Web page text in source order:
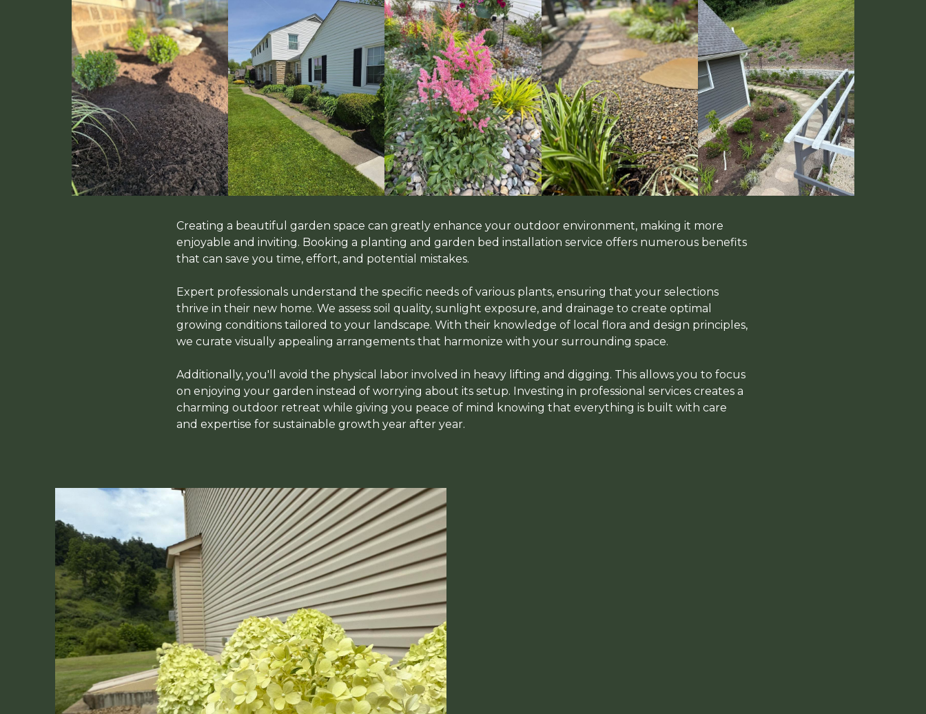
Creating a beautiful garden space can greatly enhance your outdoor environment, making it more
enjoyable and inviting. Booking a planting and garden bed installation service offers numerous benefits
that can save you time, effort, and potential mistakes.
Expert professionals understand the specific needs of various plants, ensuring that your selections
thrive in their new home. We assess soil quality, sunlight exposure, and drainage to create optimal
growing conditions tailored to your landscape. With their knowledge of local flora and design principles,
we curate visually appealing arrangements that harmonize with your surrounding space.
Additionally, you'll avoid the physical labor involved in heavy lifting and digging. This allows you to focus
on enjoying your garden instead of worrying about its setup. Investing in professional services creates a
charming outdoor retreat while giving you peace of mind knowing that everything is built with care
and expertise for sustainable growth year after year.